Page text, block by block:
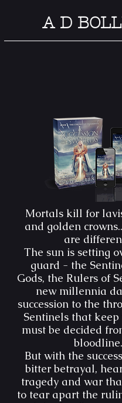
A D
Mortals kill for
and golden
are
The sun is setting
guard - the
Gods, the Rulers of
new millennia
succession to the
Sentinels that keep
must be decided
bloodline.
But with the
bitter betrayal,
tragedy and war
to tear apart the